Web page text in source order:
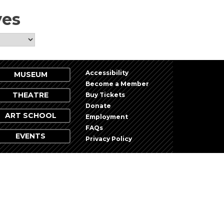
MUSEUM
THEATRE
ART SCHOOL
EVENTS
Accessibility
Become a Member
Buy Tickets
Donate
Employment
FAQs
Privacy Policy